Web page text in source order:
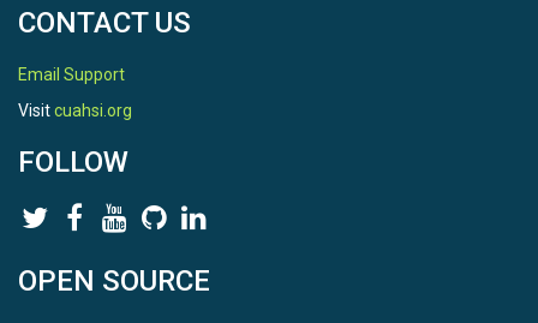
CONTACT US
Email Support
Visitcuahsi.org
FOLLOW
OPEN SOURCE